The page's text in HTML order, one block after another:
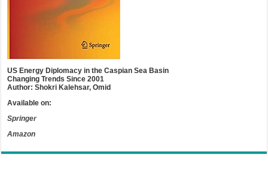
US Energy Diplomacy in the Caspian Sea Basin
Changing Trends Since 2001
Author: Shokri Kalehsar, Omid
Available on:
Springer
Amazon